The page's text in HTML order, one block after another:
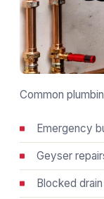
Common
Emergency
Geyser
Blocked